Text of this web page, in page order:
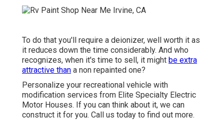
To do that you'll require a deionizer, well worth it as
it reduces down the time considerably. And who
recognizes, when it's time to sell, it might be extra
attractive than a non repainted one?
Personalize your recreational vehicle with
modification services from Elite Specialty Electric
Motor Houses. If you can think about it, we can
construct it for you. Call us today to find out more.